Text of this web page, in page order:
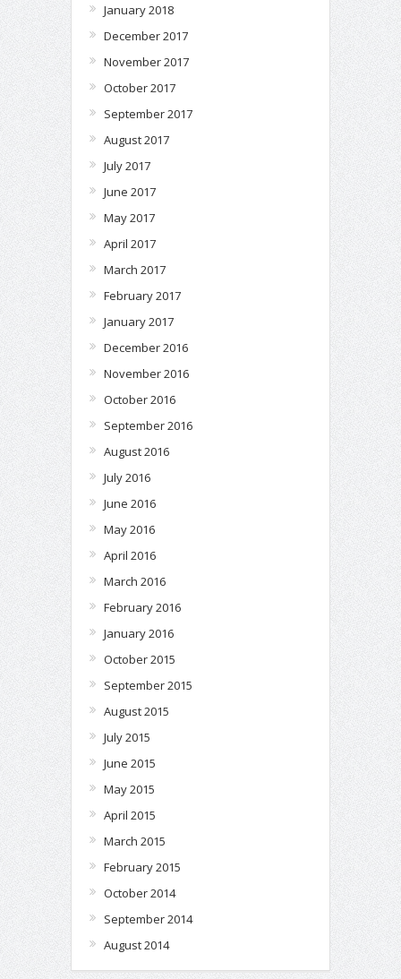
January 2018
December 2017
November 2017
October 2017
September 2017
August 2017
July 2017
June 2017
May 2017
April 2017
March 2017
February 2017
January 2017
December 2016
November 2016
October 2016
September 2016
August 2016
July 2016
June 2016
May 2016
April 2016
March 2016
February 2016
January 2016
October 2015
September 2015
August 2015
July 2015
June 2015
May 2015
April 2015
March 2015
February 2015
October 2014
September 2014
August 2014